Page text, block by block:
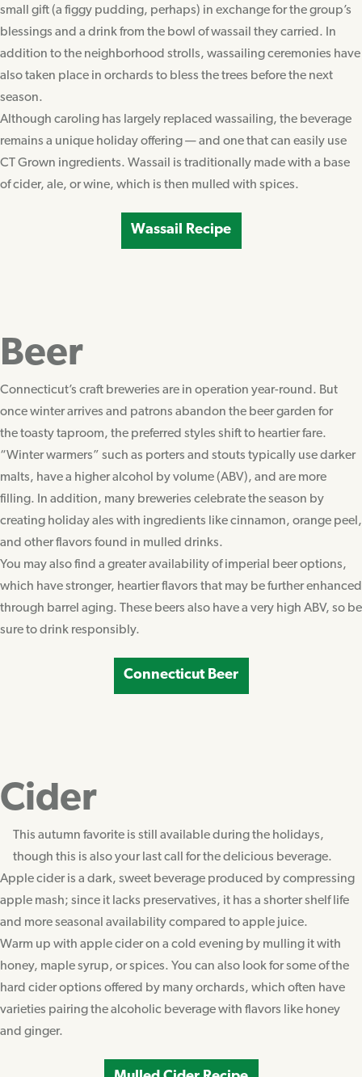
small gift (a figgy pudding, perhaps) in exchange for the group’s
blessings and a drink from the bowl of wassail they carried. In
addition to the neighborhood strolls, wassailing ceremonies have
also taken place in orchards to bless the trees before the next
season.
Although caroling has largely replaced wassailing, the beverage
remains a unique holiday offering — and one that can easily use
CT Grown ingredients. Wassail is traditionally made with a base
of cider, ale, or wine, which is then mulled with spices.
Wassail Recipe
Beer
Connecticut’s craft breweries are in operation year-round. But
once winter arrives and patrons abandon the beer garden for
the toasty taproom, the preferred styles shift to heartier fare.
“Winter warmers” such as porters and stouts typically use darker
malts, have a higher alcohol by volume (ABV), and are more
filling. In addition, many breweries celebrate the season by
creating holiday ales with ingredients like cinnamon, orange peel,
and other flavors found in mulled drinks.
You may also find a greater availability of imperial beer options,
which have stronger, heartier flavors that may be further enhanced
through barrel aging. These beers also have a very high ABV, so be
sure to drink responsibly.
Connecticut Beer
Cider
This autumn favorite is still available during the holidays,
though this is also your last call for the delicious beverage.
Apple cider is a dark, sweet beverage produced by compressing
apple mash; since it lacks preservatives, it has a shorter shelf life
and more seasonal availability compared to apple juice.
Warm up with apple cider on a cold evening by mulling it with
honey, maple syrup, or spices. You can also look for some of the
hard cider options offered by many orchards, which often have
varieties pairing the alcoholic beverage with flavors like honey
and ginger.